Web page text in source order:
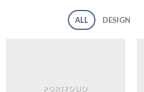
ALL DESIGN
PORTFOLIO